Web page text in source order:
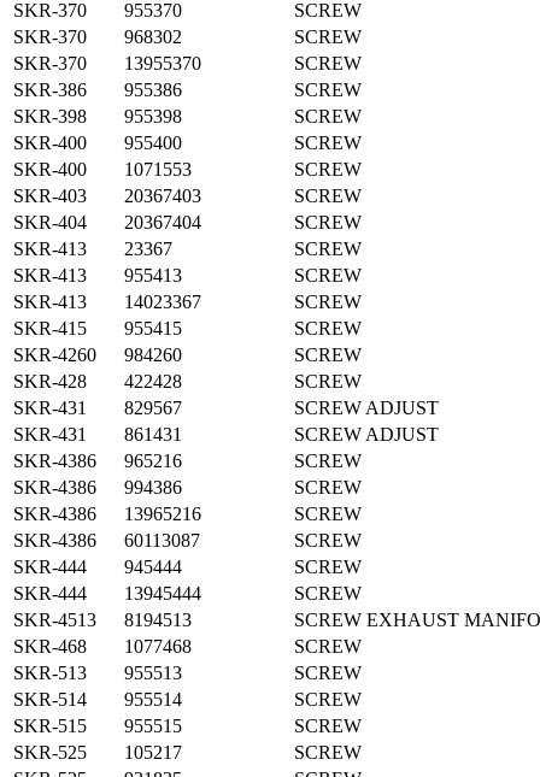
SKR-370 955370
SCREW
SKR-370
968302
SCREW
SKR-370
13955370
SCREW
SKR-386
955386
SCREW
SKR-398
955398
SCREW
SKR-400
955400
SCREW
SKR-400
1071553
SCREW
SKR-403
20367403
SCREW
SKR-404
20367404
SCREW
SKR-413
23367
SCREW
SKR-413
955413
SCREW
SKR-413
14023367
SCREW
SKR-415
955415
SCREW
SKR-4260
984260
SCREW
SKR-428
422428
SCREW
SKR-431
829567
SCREW ADJUST
SKR-431
861431
SCREW ADJUST
SKR-4386
965216
SCREW
SKR-4386
994386
SCREW
SKR-4386
13965216
SCREW
SKR-4386
60113087
SCREW
SKR-444
945444
SCREW
SKR-444
13945444
SCREW
SKR-4513
8194513
SCREW EXHAUST
SKR-468
1077468
SCREW
SKR-513
955513
SCREW
SKR-514
955514
SCREW
SKR-515
955515
SCREW
SKR-525
105217
SCREW